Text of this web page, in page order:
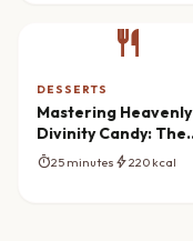
restaurant
DESSERTS
Mastering Heavenly
Divinity Candy: The
Ultimate Southern
timer25 minutes bolt220 kcal